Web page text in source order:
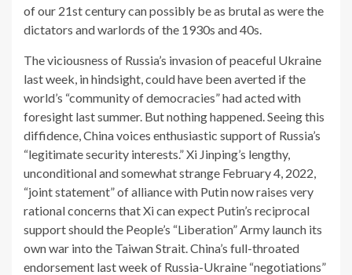
of our 21st century can possibly be as brutal as were the
dictators and warlords of the 1930s and 40s.
The viciousness of Russia’s invasion of peaceful Ukraine
last week, in hindsight, could have been averted if the
world’s “community of democracies” had acted with
foresight last summer. But nothing happened. Seeing this
diffidence, China voices enthusiastic support of Russia’s
“legitimate security interests.” Xi Jinping’s lengthy,
unconditional and somewhat strange February 4, 2022,
“joint statement” of alliance with Putin now raises very
rational concerns that Xi can expect Putin’s reciprocal
support should the People’s “Liberation” Army launch its
own war into the Taiwan Strait. China’s full-throated
endorsement last week of Russia-Ukraine “negotiations”